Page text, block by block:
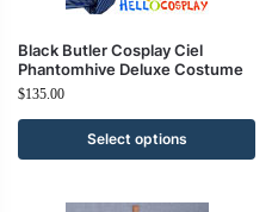
Black Butler Cosplay Ciel
Phantomhive Deluxe Costume
$135.00
Select options